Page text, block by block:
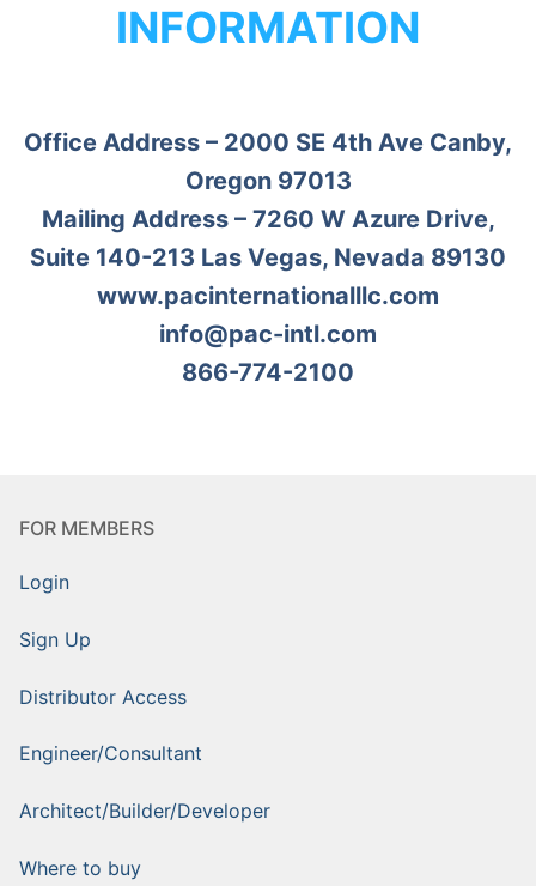
INFORMATION
Office Address – 2000 SE 4th Ave Canby,
Oregon 97013
Mailing Address – 7260 W Azure Drive,
Suite 140-213 Las Vegas, Nevada 89130
www.pacinternationalllc.com
info@pac-intl.com
866-774-2100
FOR MEMBERS
Login
Sign Up
Distributor Access
Engineer/Consultant
Architect/Builder/Developer
Where to buy